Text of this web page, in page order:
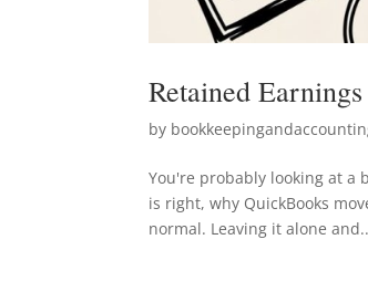
Retained
by
You're probably looking at a
is right, why QuickBooks
normal. Leaving it alone